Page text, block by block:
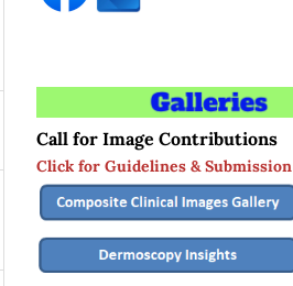
Call for Image Contributions
Click for Guidelines & Submission